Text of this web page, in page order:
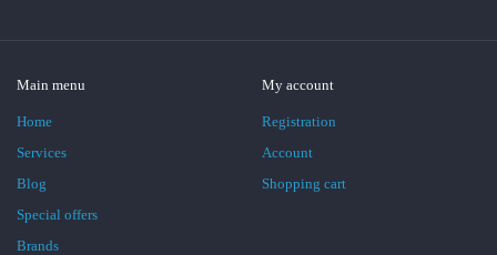
Main menu
Home
Services
Blog
Special offers
Brands
My account
Registration
Account
Shopping cart